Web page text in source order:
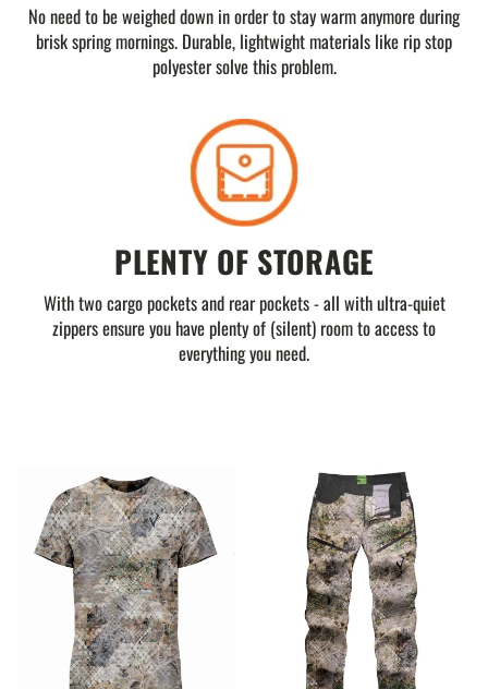
No need to be weighed down in order to stay warm anymore during
brisk spring mornings. Durable, lightwight materials like rip stop
polyester solve this problem.
PLENTY OF STORAGE
With two cargo pockets and rear pockets - all with ultra-quiet
zippers ensure you have plenty of (silent) room to access to
everything you need.